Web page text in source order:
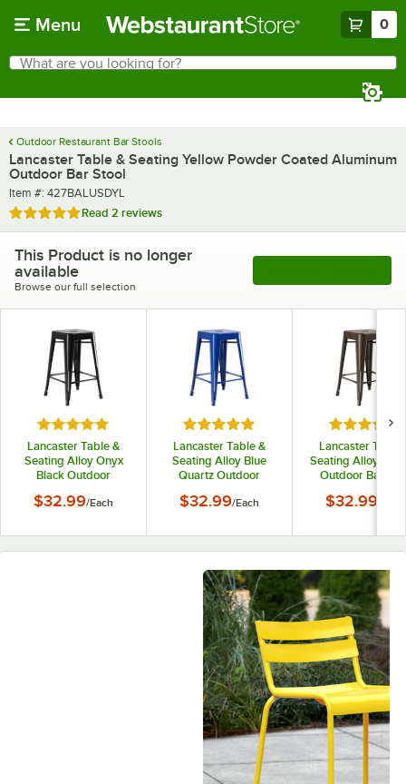
Menu 0
Search
What are you looking for?
Outdoor Restaurant Bar Stools
Lancaster Table & Seating Yellow Powder Coated Aluminum
Outdoor Bar Stool
Item number
Item #: 427BALUSDYL
Rated 5 out of 5 stars
Read 2 reviews
This Product is no longer
available
Browse our full selection
Rated 5 out of 5 stars
Lancaster Table &
Seating Alloy Onyx
Black Outdoor
Height Stool
$32.99/Each
Rated 5 out of 5 stars
Lancaster Table &
Seating Alloy Blue
Quartz Outdoor
Height Stool
$32.99/Each
Rated 5
Lancaster Table
Seating Alloy
Outdoor
$32.99